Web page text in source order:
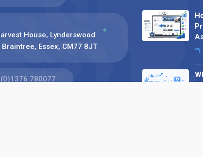
House, Lynderswood
Essex, CM77 8JT
780077